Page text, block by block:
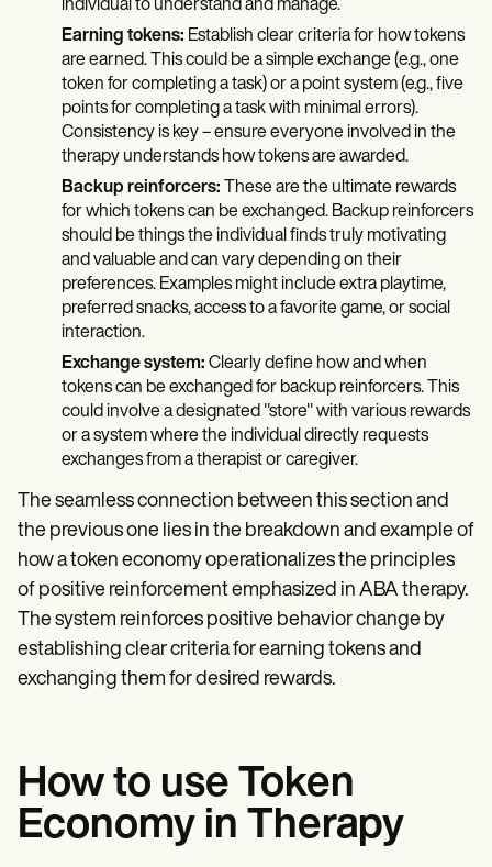
individual to understand and manage.
Earning tokens: Establish clear criteria for how tokens
are earned. This could be a simple exchange (e.g., one
token for completing a task) or a point system (e.g., five
points for completing a task with minimal errors).
Consistency is key – ensure everyone involved in the
therapy understands how tokens are awarded.
Backup reinforcers: These are the ultimate rewards
for which tokens can be exchanged. Backup reinforcers
should be things the individual finds truly motivating
and valuable and can vary depending on their
preferences. Examples might include extra playtime,
preferred snacks, access to a favorite game, or social
interaction.
Exchange system: Clearly define how and when
tokens can be exchanged for backup reinforcers. This
could involve a designated "store" with various rewards
or a system where the individual directly requests
exchanges from a therapist or caregiver.
The seamless connection between this section and
the previous one lies in the breakdown and example of
how a token economy operationalizes the principles
of positive reinforcement emphasized in ABA therapy.
The system reinforces positive behavior change by
establishing clear criteria for earning tokens and
exchanging them for desired rewards.
How to use Token
Economy in Therapy